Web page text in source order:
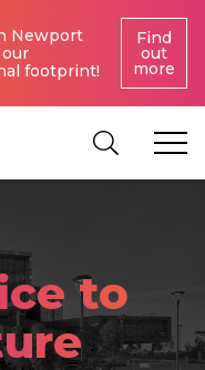
Newport
footprint!
Find
out
more
to